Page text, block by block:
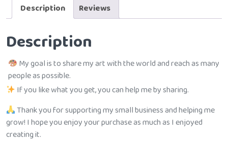
Description Reviews
Description
My goal is to share my art with the world and reach as many
people as possible.
If you like what you get, you can help me by sharing.
Thank you for supporting my small business and helping me
grow! I hope you enjoy your purchase as much as I enjoyed
creating it.